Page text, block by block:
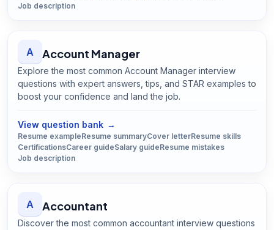
Job description
A Account Manager
Explore the most common Account Manager interview
questions with expert answers, tips, and STAR examples to
boost your confidence and land the job.
View question bank →
Resume exampleResume summaryCover letterResume skills
CertificationsCareer guideSalary guideResume mistakes
Job description
A Accountant
Discover the most common accountant interview questions